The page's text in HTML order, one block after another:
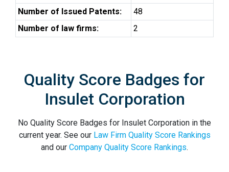
Number of Issued Patents:
48
Number of law firms:
2
Quality Score Badges for
Insulet Corporation
No Quality Score Badges for Insulet Corporation in the
current year. See our Law Firm Quality Score Rankings
and our Company Quality Score Rankings.